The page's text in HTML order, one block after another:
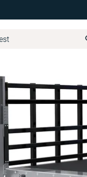
MDVBG Series